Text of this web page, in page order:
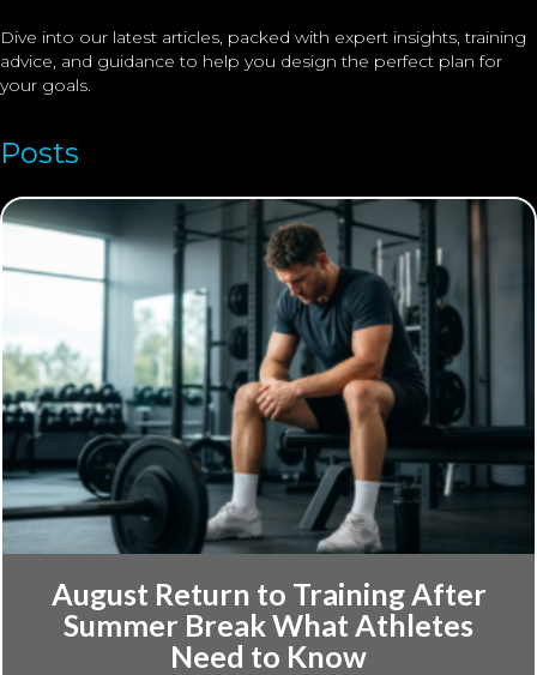
Dive into our latest articles, packed with expert insights, training
advice, and guidance to help you design the perfect plan for
your goals.
Posts
August Return to Training After
Summer Break What Athletes
Need to Know